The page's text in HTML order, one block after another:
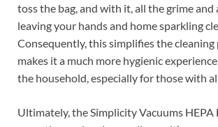
toss the bag, and with it, all the grime and
leaving your hands and home sparkling
Consequently, this simplifies the cleaning
makes it a much more hygienic
the household, especially for those with
Ultimately, the Simplicity Vacuums